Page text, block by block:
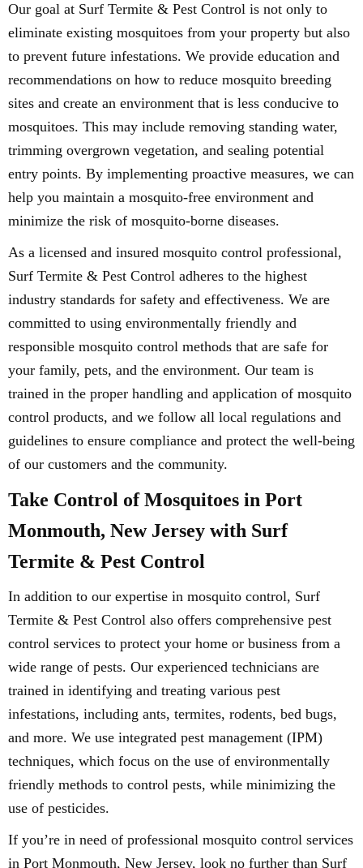
Our goal at Surf Termite & Pest Control is not only to
eliminate existing mosquitoes from your property but also
to prevent future infestations. We provide education and
recommendations on how to reduce mosquito breeding
sites and create an environment that is less conducive to
mosquitoes. This may include removing standing water,
trimming overgrown vegetation, and sealing potential
entry points. By implementing proactive measures, we can
help you maintain a mosquito-free environment and
minimize the risk of mosquito-borne diseases.
As a licensed and insured mosquito control professional,
Surf Termite & Pest Control adheres to the highest
industry standards for safety and effectiveness. We are
committed to using environmentally friendly and
responsible mosquito control methods that are safe for
your family, pets, and the environment. Our team is
trained in the proper handling and application of mosquito
control products, and we follow all local regulations and
guidelines to ensure compliance and protect the well-being
of our customers and the community.
Take Control of Mosquitoes in Port
Monmouth, New Jersey with Surf
Termite & Pest Control
In addition to our expertise in mosquito control, Surf
Termite & Pest Control also offers comprehensive pest
control services to protect your home or business from a
wide range of pests. Our experienced technicians are
trained in identifying and treating various pest
infestations, including ants, termites, rodents, bed bugs,
and more. We use integrated pest management (IPM)
techniques, which focus on the use of environmentally
friendly methods to control pests, while minimizing the
use of pesticides.
If you’re in need of professional mosquito control services
in Port Monmouth, New Jersey, look no further than Surf